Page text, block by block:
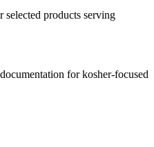
selected products serving
for kosher-focused